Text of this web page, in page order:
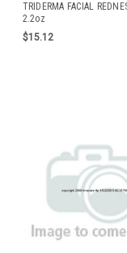
TRIDERMA FACIAL
2.2oz
$15.12